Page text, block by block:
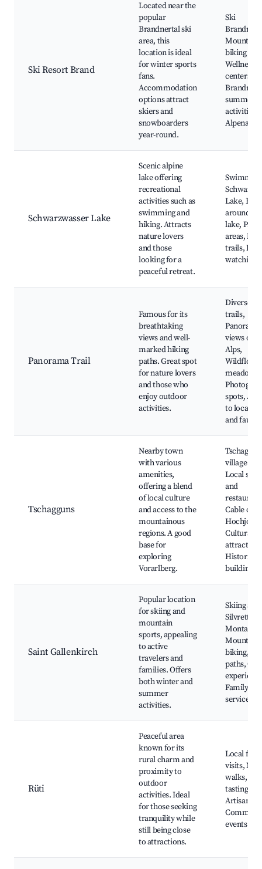
Ski Resort Brand
Located near the
popular
Brandnertal ski
area, this
location is ideal
for winter sports
fans.
Accommodation
options attract
skiers and
snowboarders
year-round.
Ski
Mountain
biking
Wellness
centers,
summer
activities,
Schwarzwasser Lake
Scenic alpine
lake offering
recreational
activities such as
swimming and
hiking. Attracts
nature lovers
and those
looking for a
peaceful retreat.
Lake,
around the
lake,
areas,
trails, Bird
watching
Panorama Trail
Famous for its
breathtaking
views and well-
marked hiking
paths. Great spot
for nature lovers
and those who
enjoy outdoor
activities.
Diverse
trails,
views of
Alps,
meadows,
spots,
to local
and fauna
Tschagguns
Nearby town
with various
amenities,
offering a blend
of local culture
and access to the
mountainous
regions. A good
base for
exploring
Vorarlberg.
village
Local
and
Cable car
Hochjoch,
Cultural
Historical
buildings
Saint Gallenkirch
Popular location
for skiing and
mountain
sports, appealing
to active
travelers and
families. Offers
both winter and
summer
activities.
Skiing at
Silvretta
Montafon,
Mountain
biking,
paths,
Family-
services
Rüti
Peaceful area
known for its
rural charm and
proximity to
outdoor
activities. Ideal
for those seeking
tranquility while
still being close
to attractions.
Local farm
visits,
walks,
tastings,
Artisan
events